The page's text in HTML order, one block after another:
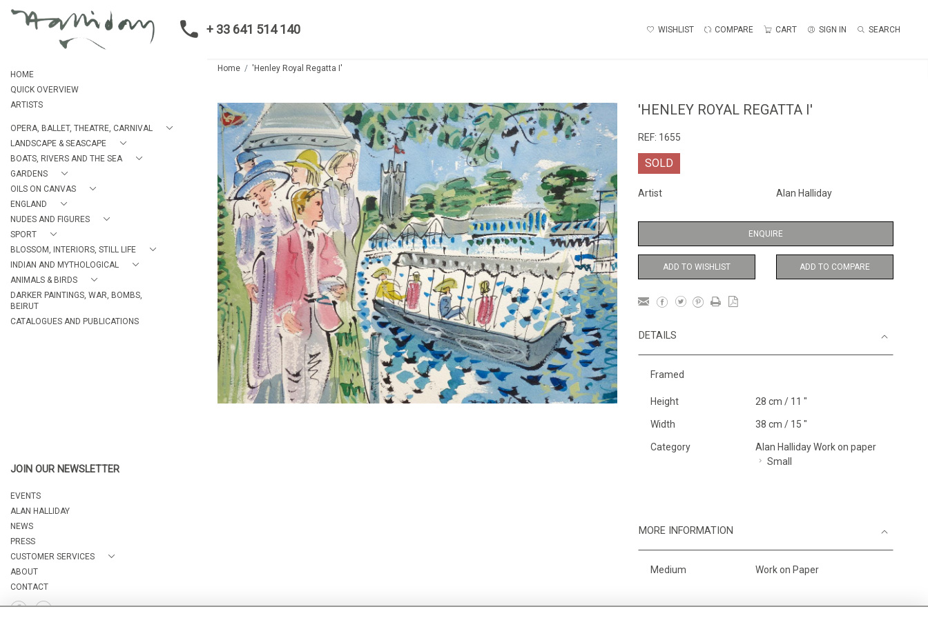
+ 33 641 514 140 WISHLIST COMPARE CART SIGN IN SEARCH
HOME
QUICK OVERVIEW
ARTISTS
OPERA, BALLET, THEATRE, CARNIVAL
LANDSCAPE & SEASCAPE
BOATS, RIVERS AND THE SEA
GARDENS
OILS ON CANVAS
ENGLAND
NUDES AND FIGURES
SPORT
BLOSSOM, INTERIORS, STILL LIFE
INDIAN AND MYTHOLOGICAL
ANIMALS & BIRDS
DARKER PAINTINGS, WAR, BOMBS,
BEIRUT
CATALOGUES AND PUBLICATIONS
JOIN OUR NEWSLETTER
EVENTS
ALAN HALLIDAY
NEWS
PRESS
CUSTOMER SERVICES
ABOUT
CONTACT
Home 'Henley Royal Regatta I'
'HENLEY ROYAL REGATTA I'
REF: 1655
SOLD
Artist Alan Halliday
ENQUIRE
ADD TO WISHLIST ADD TO COMPARE
DETAILS
Framed
Height 28 cm / 11 "
Width 38 cm / 15 "
Category
Alan Halliday Work on paper
Small
MORE INFORMATION
Medium Work on Paper